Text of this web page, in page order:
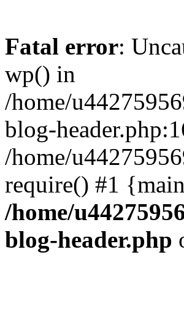
Fatal error:
wp() in
/home/
blog-
/home/
require() #1
/home/
blog-header.php